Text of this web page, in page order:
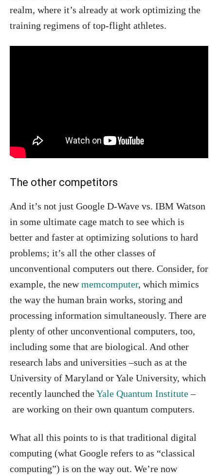
realm, where it’s already at work optimizing the
training regimens of top-flight athletes.
The other competitors
And it’s not just Google D-Wave vs. IBM Watson
in some ultimate cage match to see which is
better and faster at optimizing solutions to hard
problems; it’s all the other classes of
unconventional computers out there. Consider, for
example, the newmemcomputer, which mimics
the way the human brain works, storing and
processing information simultaneously. There are
plenty of other unconventional computers, too,
including some that are biological. And other
research labs and universities –such as at the
University of Maryland or Yale University, which
recently launched theYale Quantum Institute–
are working on their own quantum computers.
What all this points to is that traditional digital
computing (what Google refers to as “classical
computing”) is on the way out. We’re now